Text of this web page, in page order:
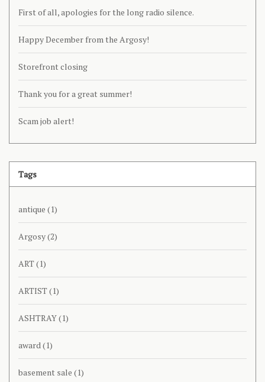
First of all, apologies for the long radio silence.
Happy December from the Argosy!
Storefront closing
Thank you for a great summer!
Scam job alert!
Tags
antique (1)
Argosy(2)
ART(1)
ARTIST(1)
ASHTRAY(1)
award (1)
basement sale (1)